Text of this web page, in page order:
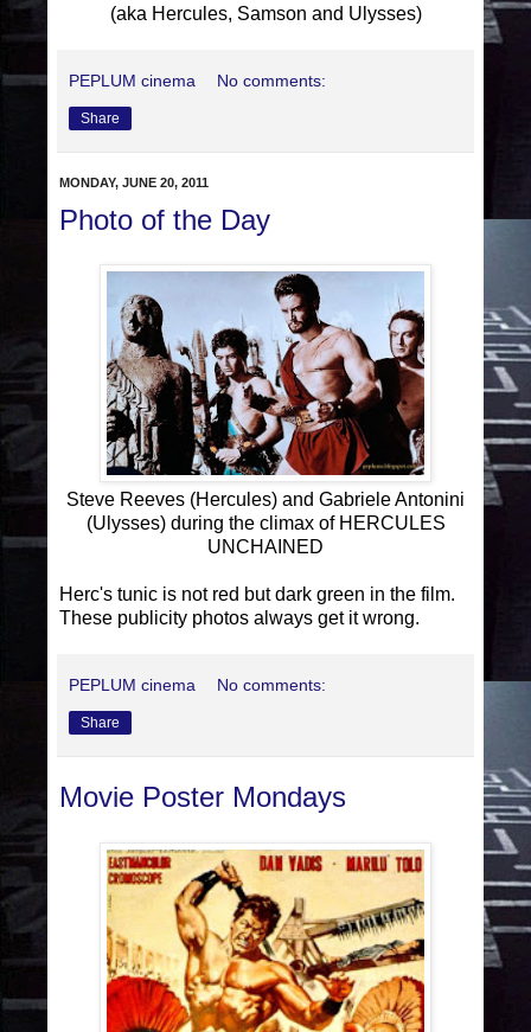
(aka Hercules, Samson and Ulysses)
PEPLUM cinema No comments:
Share
MONDAY, JUNE 20, 2011
Photo of the Day
Steve Reeves (Hercules) and Gabriele Antonini
(Ulysses) during the climax of HERCULES
UNCHAINED
Herc's tunic is not red but dark green in the film.
These publicity photos always get it wrong.
PEPLUM cinema No comments:
Share
Movie Poster Mondays